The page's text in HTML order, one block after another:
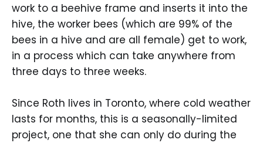
work to a beehive frame and inserts it into the
hive, the worker bees (which are 99% of the
bees in a hive and are all female) get to work,
in a process which can take anywhere from
three days to three weeks.
Since Roth lives in Toronto, where cold weather
lasts for months, this is a seasonally-limited
project, one that she can only do during the